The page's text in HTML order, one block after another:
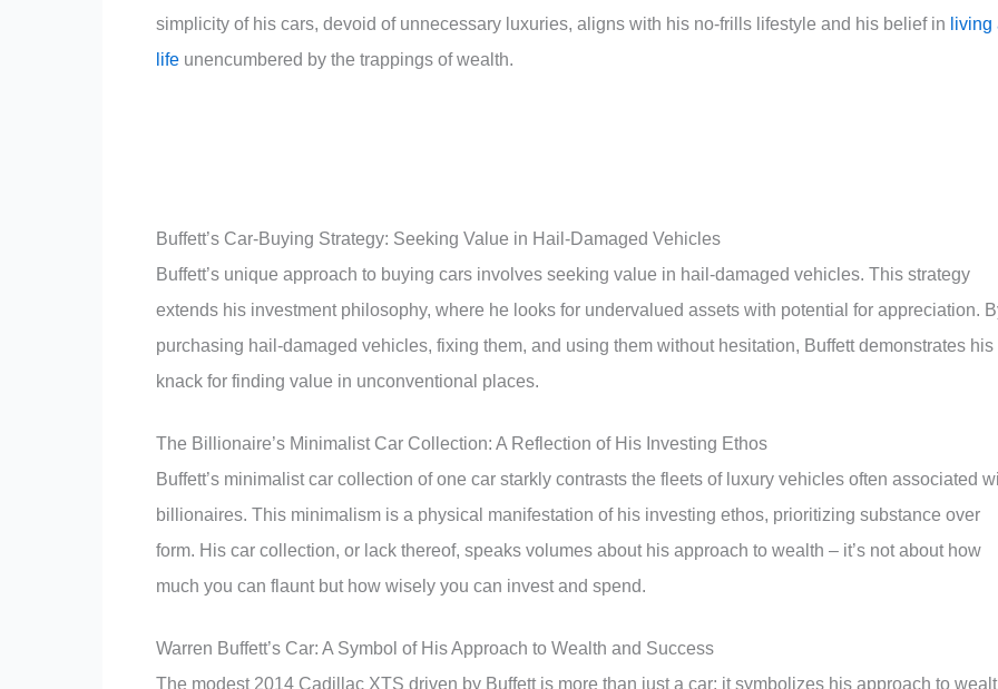
simplicity of his cars, devoid of unnecessary luxuries, aligns with his no-frills lifestyle and his belief in living
life unencumbered by the trappings of wealth.
Buffett’s Car-Buying Strategy: Seeking Value in Hail-Damaged Vehicles
Buffett’s unique approach to buying cars involves seeking value in hail-damaged vehicles. This strategy
extends his investment philosophy, where he looks for undervalued assets with potential for appreciation.
purchasing hail-damaged vehicles, fixing them, and using them without hesitation, Buffett demonstrates his
knack for finding value in unconventional places.
The Billionaire’s Minimalist Car Collection: A Reflection of His Investing Ethos
Buffett’s minimalist car collection of one car starkly contrasts the fleets of luxury vehicles often associated
billionaires. This minimalism is a physical manifestation of his investing ethos, prioritizing substance over
form. His car collection, or lack thereof, speaks volumes about his approach to wealth – it’s not about how
much you can flaunt but how wisely you can invest and spend.
Warren Buffett’s Car: A Symbol of His Approach to Wealth and Success
The modest 2014 Cadillac XTS driven by Buffett is more than just a car; it symbolizes his approach to